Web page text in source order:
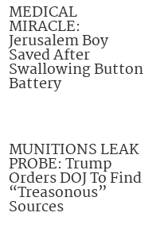
MEDICAL
MIRACLE:
Jerusalem Boy
Saved After
Swallowing Button
Battery
MUNITIONS LEAK
PROBE: Trump
Orders DOJ To Find
“Treasonous”
Sources